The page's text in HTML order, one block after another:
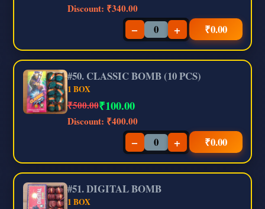
Discount: ₹340.00
− + ₹0.00
#50. CLASSIC BOMB (10 PCS)
1 BOX
₹500.00₹100.00
Discount: ₹400.00
− + ₹0.00
#51. DIGITAL BOMB
1 BOX